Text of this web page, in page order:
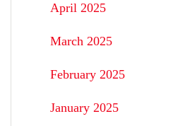
April 2025
March 2025
February 2025
January 2025